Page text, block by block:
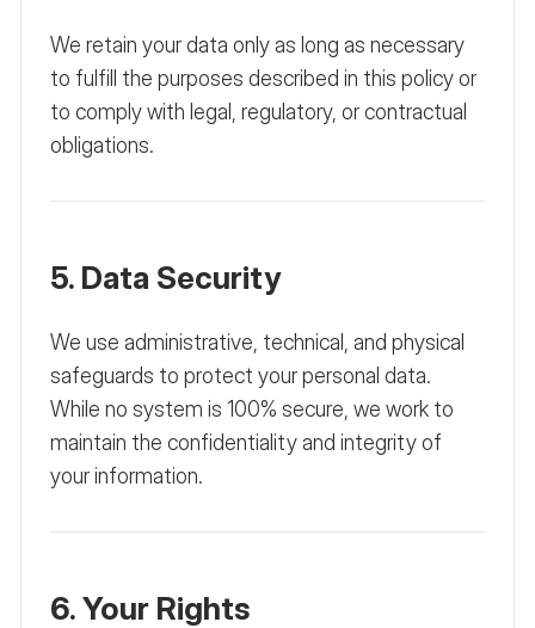
We retain your data only as long as necessary
to fulfill the purposes described in this policy or
to comply with legal, regulatory, or contractual
obligations.
5. Data Security
We use administrative, technical, and physical
safeguards to protect your personal data.
While no system is 100% secure, we work to
maintain the confidentiality and integrity of
your information.
6. Your Rights